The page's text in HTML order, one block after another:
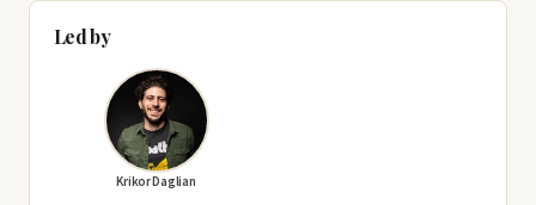
Led by
Krikor Daglian